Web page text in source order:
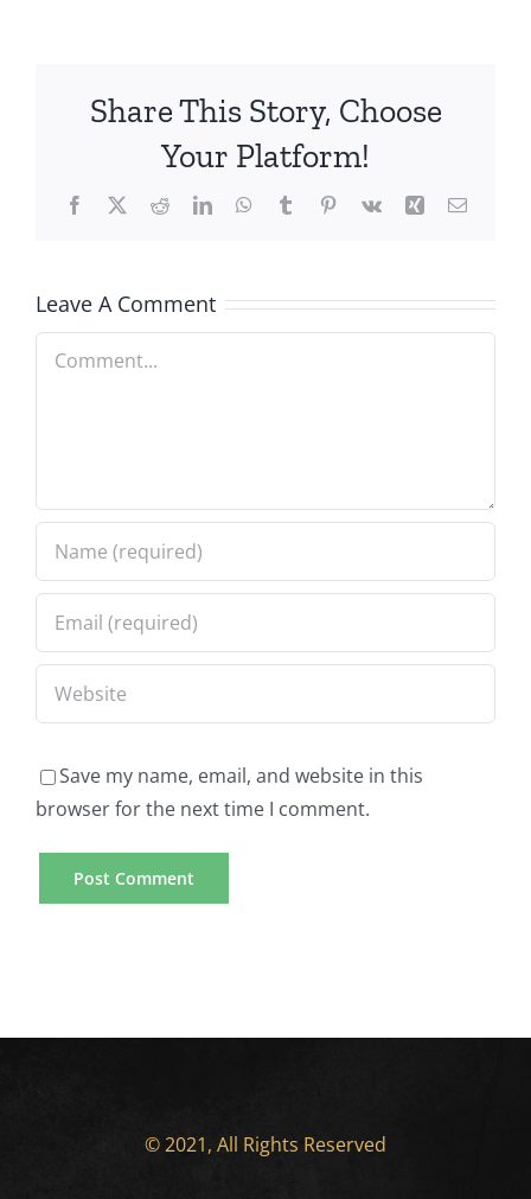
Share This Story, Choose
Your Platform!
Facebook
X RedditLinkedInWhatsApp
TumblrPinterest
Vk Xing Email
Leave A Comment
Comment
Save my name, email, and website in this
browser for the next time I comment.
© 2021, All Rights Reserved